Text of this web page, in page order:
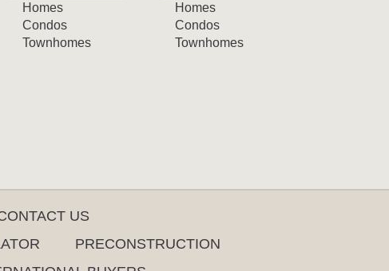
Homes
Condos
Townhomes
Homes
Condos
Townhomes
US
PRECONSTRUCTION